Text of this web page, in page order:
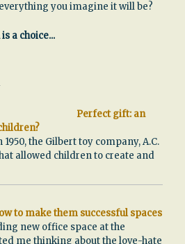
you imagine it will be?
a choice...
Perfect gift: an
the Gilbert toy company, A.C.
allowed children to create and
to make them successful spaces
new office space at the
me thinking about the love-hate